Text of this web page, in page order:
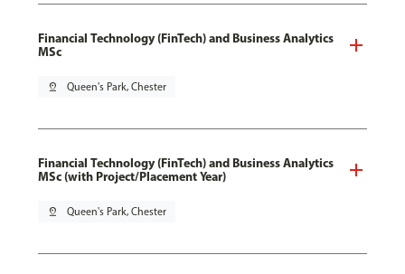
Financial Technology (FinTech) and Business Analytics
MSc
pin_drop Queen's Park, Chester
Financial Technology (FinTech) and Business Analytics
MSc (with Project/Placement Year)
pin_drop Queen's Park, Chester